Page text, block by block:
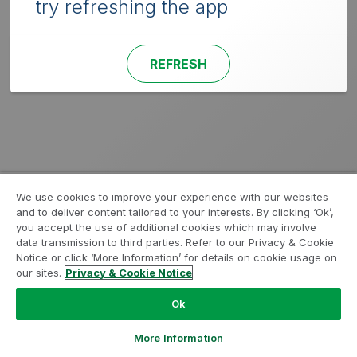
try refreshing the app
REFRESH
We use cookies to improve your experience with our websites
and to deliver content tailored to your interests. By clicking ‘Ok’,
you accept the use of additional cookies which may involve
data transmission to third parties. Refer to our Privacy & Cookie
Notice or click ‘More Information’ for details on cookie usage on
our sites. Privacy & Cookie Notice
Ok
More Information